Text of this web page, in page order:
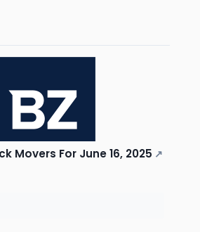
Movers For June 16, 2025 ↗